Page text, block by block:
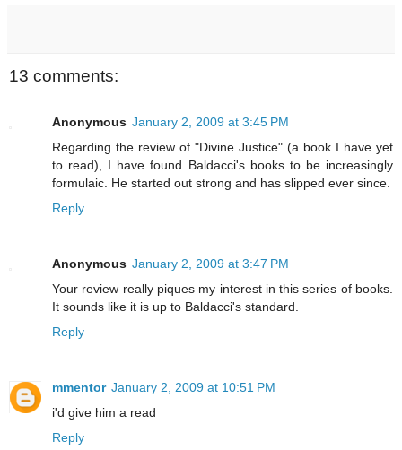
13 comments:
Anonymous January 2, 2009 at 3:45 PM
Regarding the review of "Divine Justice" (a book I have yet
to read), I have found Baldacci's books to be increasingly
formulaic. He started out strong and has slipped ever since.
Reply
Anonymous January 2, 2009 at 3:47 PM
Your review really piques my interest in this series of books.
It sounds like it is up to Baldacci's standard.
Reply
mmentor January 2, 2009 at 10:51 PM
i'd give him a read
Reply